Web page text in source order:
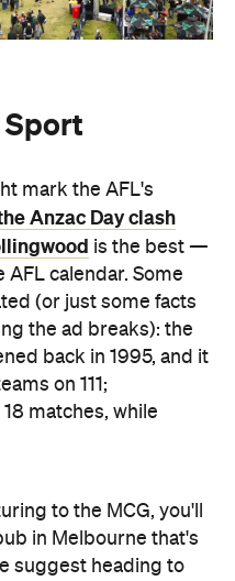
Sport
mark the AFL's
Anzac Day clash
is the best —
calendar. Some
(or just some facts
the ad breaks): the
back in 1995, and it
on 111;
matches, while
to the MCG, you'll
in Melbourne that's
suggest heading to